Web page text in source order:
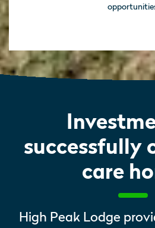
successfully
care
High Peak Lodge